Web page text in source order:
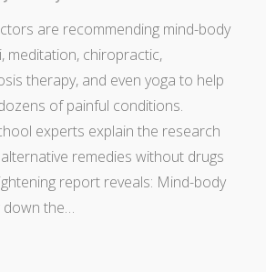
are recommending mind-body
meditation, chiropractic,
therapy, and even yoga to help
of painful conditions.
experts explain the research
remedies without drugs
report reveals: Mind-body
down the…